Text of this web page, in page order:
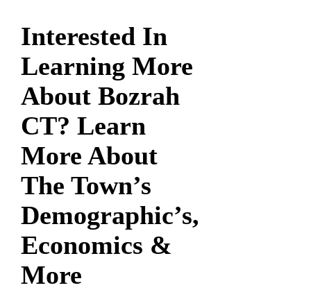
Interested In
Learning More
About Bozrah
CT? Learn
More About
The Town’s
Demographic’s,
Economics &
More